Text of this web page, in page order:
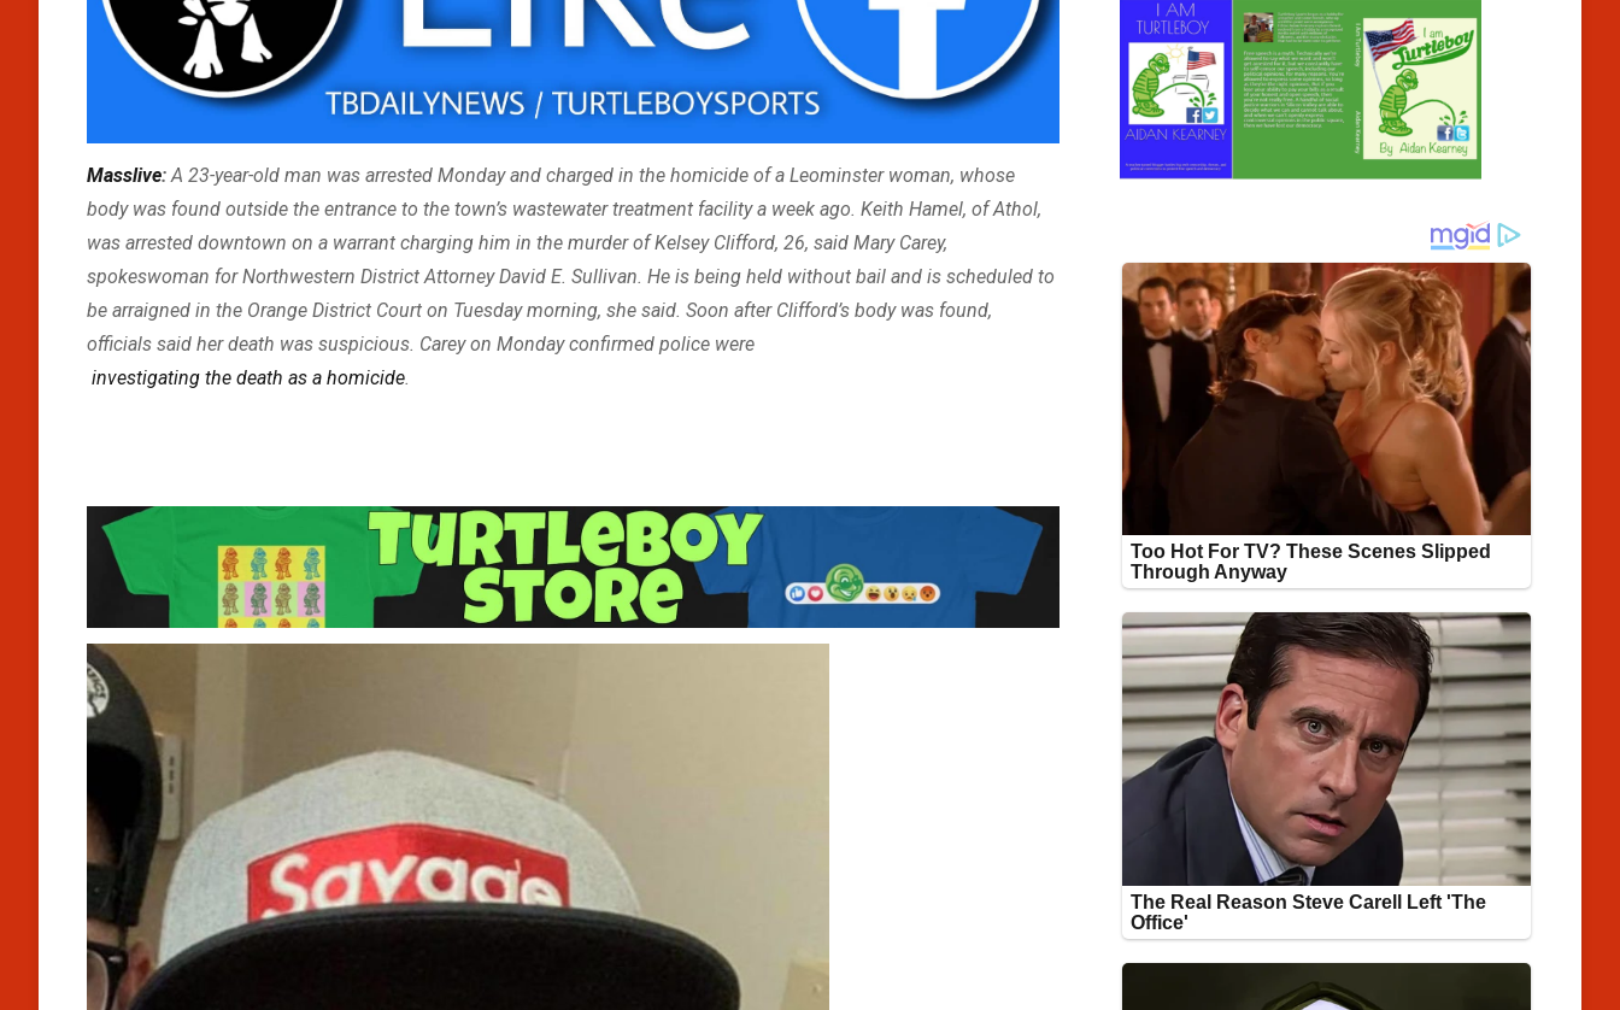
Masslive:A 23-year-old man was arrested Monday and charged in the homicide of a Leominster woman, whose
body was found outside the entrance to the town’s wastewater treatment facility a week ago. Keith Hamel, of Athol,
was arrested downtown on a warrant charging him in the murder of Kelsey Clifford, 26, said Mary Carey,
spokeswoman for Northwestern District Attorney David E. Sullivan. He is being held without bail and is scheduled to
be arraigned in the Orange District Court on Tuesday morning, she said. Soon after Clifford’s body was found,
officials said her death was suspicious. Carey on Monday confirmed police were
investigating the death as a homicide.